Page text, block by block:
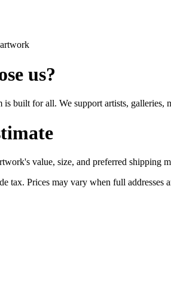
us?
built for all. We support artists,
value, size, and preferred shipping
tax. Prices may vary when full addresses